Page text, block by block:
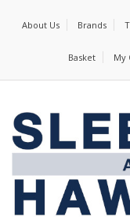
About Us Brands
Basket My